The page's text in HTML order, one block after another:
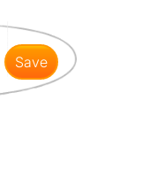
save